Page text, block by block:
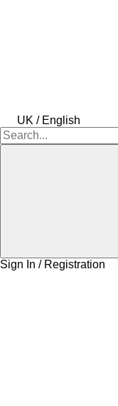
UK / English
Sign In / Registration